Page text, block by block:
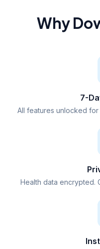
Why
7-
All features unlocked
Health data encrypted.